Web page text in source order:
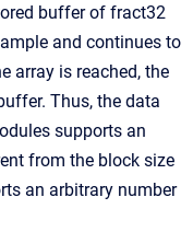
buffer of fract32
and continues to
array is reached, the
Thus, the data
supports an
from the block size
an arbitrary number